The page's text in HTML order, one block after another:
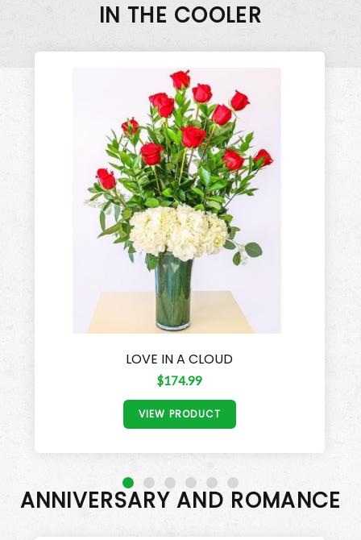
IN THE COOLER
LOVE IN A CLOUD
$174.99
VIEW PRODUCT
ANNIVERSARY AND ROMANCE